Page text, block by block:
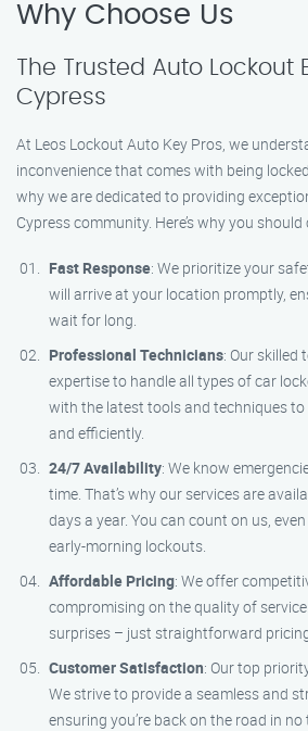
Why Choose Us
The Trusted Auto Lockout
Cypress
At Leos Lockout Auto Key Pros, we
inconvenience that comes with being
why we are dedicated to providing
Cypress community. Here’s why you should
Fast Response: We prioritize your
will arrive at your location promptly,
wait for long.
Professional Technicians: Our skilled
expertise to handle all types of car
with the latest tools and techniques
and efficiently.
24/7 Availability: We know
time. That’s why our services are
days a year. You can count on us,
early-morning lockouts.
Affordable Pricing: We offer
compromising on the quality of
surprises – just straightforward
Customer Satisfaction: Our top
We strive to provide a seamless and
ensuring you’re back on the road in no